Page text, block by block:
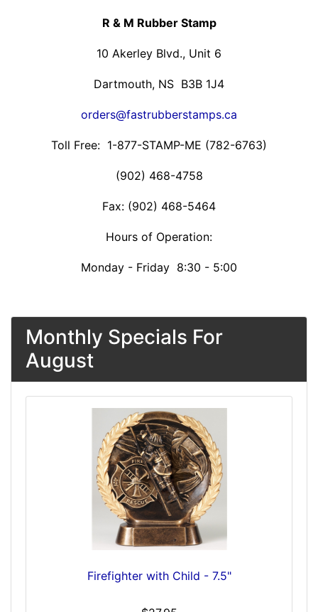
R & M Rubber Stamp
10 Akerley Blvd., Unit 6
Dartmouth, NS B3B 1J4
orders@fastrubberstamps.ca
Toll Free: 1-877-STAMP-ME (782-6763)
(902) 468-4758
Fax: (902) 468-5464
Hours of Operation:
Monday - Friday 8:30 - 5:00
Monthly Specials For
August
Firefighter with Child - 7.5"